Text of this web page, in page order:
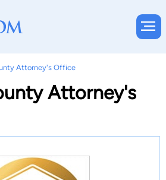
Attorney's Office
Attorney's